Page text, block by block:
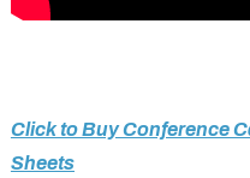
Click to Buy Conference
Sheets